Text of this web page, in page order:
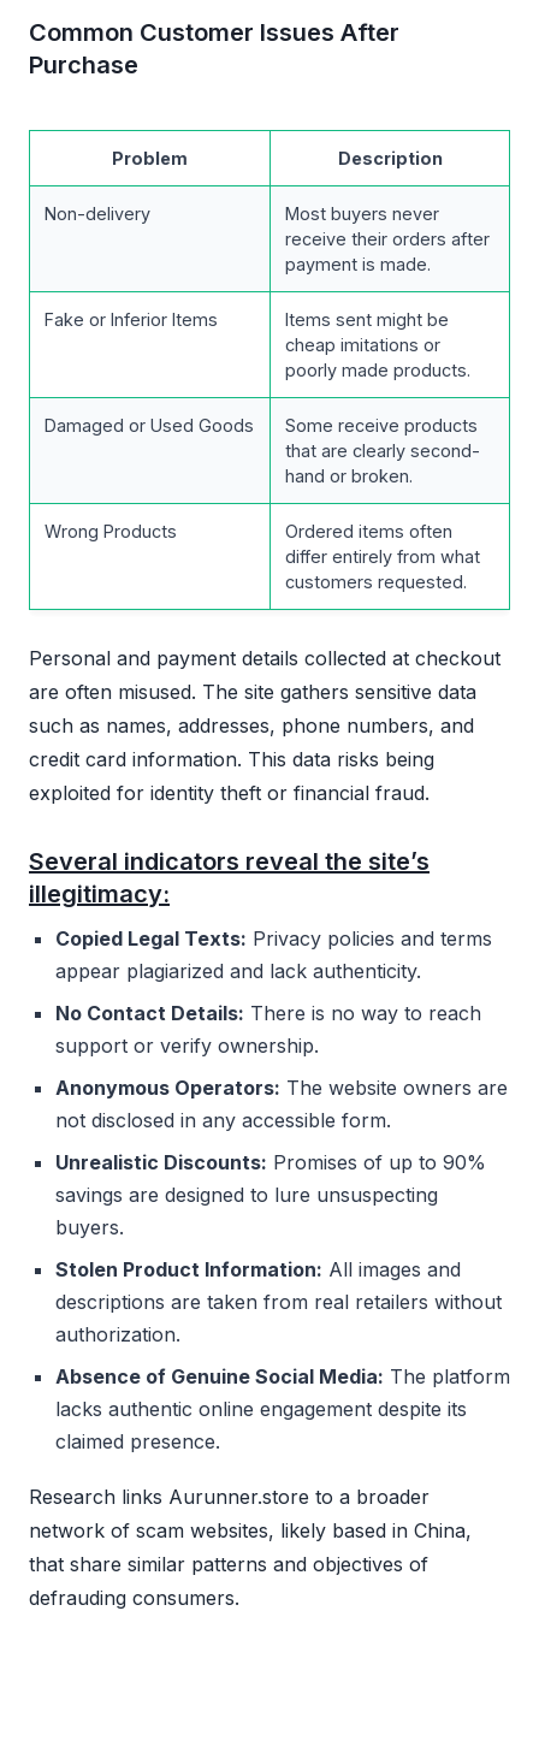
Common Customer Issues After
Purchase
Problem Description
Non-delivery
Most buyers never
receive their orders after
payment is made.
Fake or Inferior Items
Items sent might be
cheap imitations or
poorly made products.
Damaged or Used Goods
Some receive products
that are clearly second-
hand or broken.
Wrong Products
Ordered items often
differ entirely from what
customers requested.
Personal and payment details collected at checkout
are often misused. The site gathers sensitive data
such as names, addresses, phone numbers, and
credit card information. This data risks being
exploited for identity theft or financial fraud.
Several indicators reveal the site’s
illegitimacy:
Copied Legal Texts: Privacy policies and terms
appear plagiarized and lack authenticity.
No Contact Details: There is no way to reach
support or verify ownership.
Anonymous Operators: The website owners are
not disclosed in any accessible form.
Unrealistic Discounts: Promises of up to 90%
savings are designed to lure unsuspecting
buyers.
Stolen Product Information: All images and
descriptions are taken from real retailers without
authorization.
Absence of Genuine Social Media: The platform
lacks authentic online engagement despite its
claimed presence.
Research links Aurunner.store to a broader
network of scam websites, likely based in China,
that share similar patterns and objectives of
defrauding consumers.